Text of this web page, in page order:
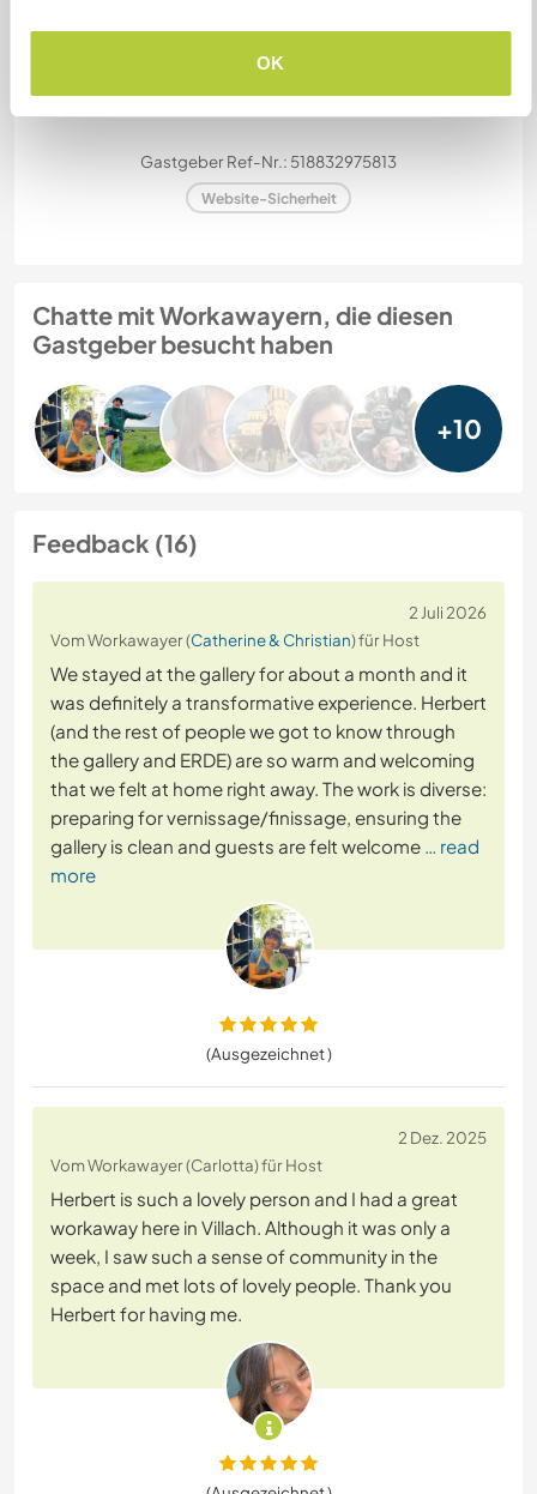
OK
Meine Tiere/Haustiere
Gastgeber Ref-Nr.: 518832975813
Website-Sicherheit
Chatte mit Workawayern, die diesen
Gastgeber besucht haben
+10
Feedback (16)
2 Juli 2026
Vom Workawayer (Catherine & Christian) für Host
We stayed at the gallery for about a month and it
was definitely a transformative experience. Herbert
(and the rest of people we got to know through
the gallery and ERDE) are so warm and welcoming
that we felt at home right away. The work is diverse:
preparing for vernissage/finissage, ensuring the
gallery is clean and guests are felt welcome … read
more
(Ausgezeichnet )
2 Dez. 2025
Vom Workawayer (Carlotta) für Host
Herbert is such a lovely person and I had a great
workaway here in Villach. Although it was only a
week, I saw such a sense of community in the
space and met lots of lovely people. Thank you
Herbert for having me.